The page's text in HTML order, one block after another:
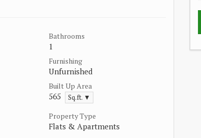
Bathrooms
1
Furnishing
Unfurnished
Built Up Area
565 Sq.ft. ▼
Property Type
Flats & Apartments